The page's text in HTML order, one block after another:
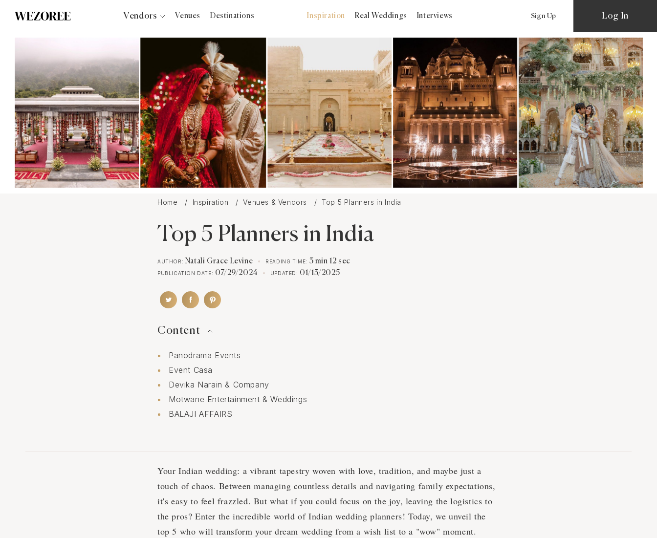
Vendors
Photographers
Videographers
Bridal Salons
Makeup Artists
Hair Stylists
Catering
Florists
Djs
Photo Booth
Content Creator
Wedding Officiants
Venues Destinations Inspiration Real Weddings Interviews Sign Up Log In
Home Inspiration Venues & Vendors Top 5 Planners in India
Top 5 Planners in India
AUTHOR: Natali Grace Levine READING TIME: 3 min 12 sec
PUBLICATION DATE: 07/29/2024 UPDATED: 01/13/2025
Content
Panodrama Events
Event Casa
Devika Narain & Company
Motwane Entertainment & Weddings
BALAJI AFFAIRS
Your Indian wedding: a vibrant tapestry woven with love, tradition, and maybe just a
touch of chaos. Between managing countless details and navigating family expectations,
it's easy to feel frazzled. But what if you could focus on the joy, leaving the logistics to
the pros? Enter the incredible world of Indian wedding planners! Today, we unveil the
top 5 who will transform your dream wedding from a wish list to a "wow" moment.